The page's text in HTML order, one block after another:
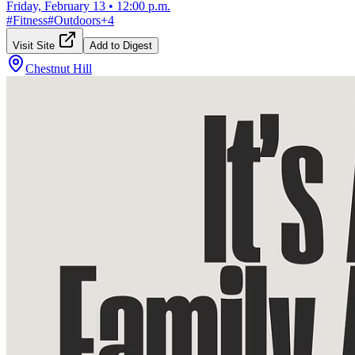
Friday, February 13 • 12:00 p.m.
#Fitness#Outdoors+4
Visit Site Add to Digest
Chestnut Hill